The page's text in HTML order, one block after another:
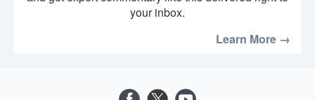
your inbox.
Learn More →